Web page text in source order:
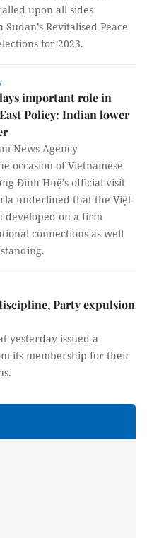
upon all sides
Revitalised Peace
for 2023.
important role in
Policy: Indian lower
News Agency
occasion of Vietnamese
Đình Huệ’s official visit
underlined that the Việt
developed on a firm
connections as well
Party expulsion
yesterday issued a
its membership for their